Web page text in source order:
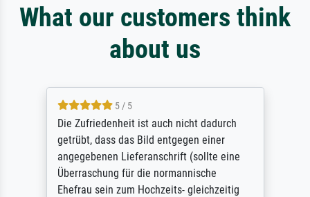
What our customers think
about us
5 / 5
Die Zufriedenheit ist auch nicht dadurch
getrübt, dass das Bild entgegen einer
angegebenen Lieferanschrift (sollte eine
Überraschung für die normannische
Ehefrau sein zum Hochzeits- gleichzeitig